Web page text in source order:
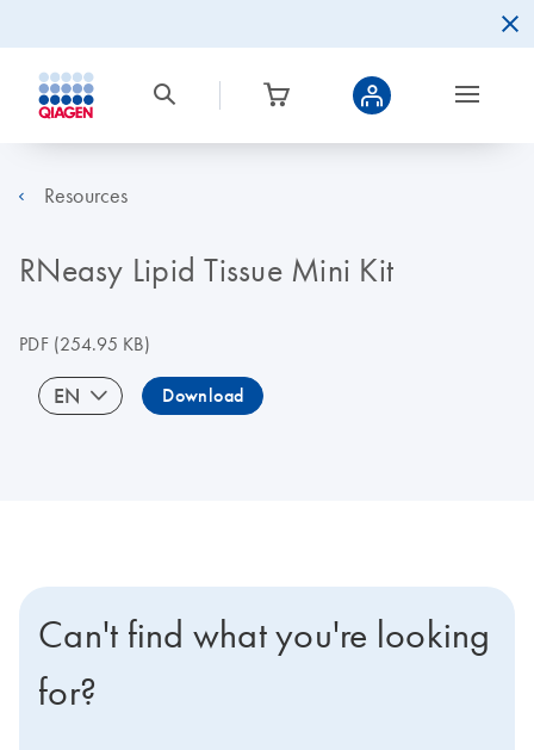
Resources
RNeasy Lipid Tissue Mini Kit
PDF(254.95 KB)
EN Download
Can't find what you're looking
for?